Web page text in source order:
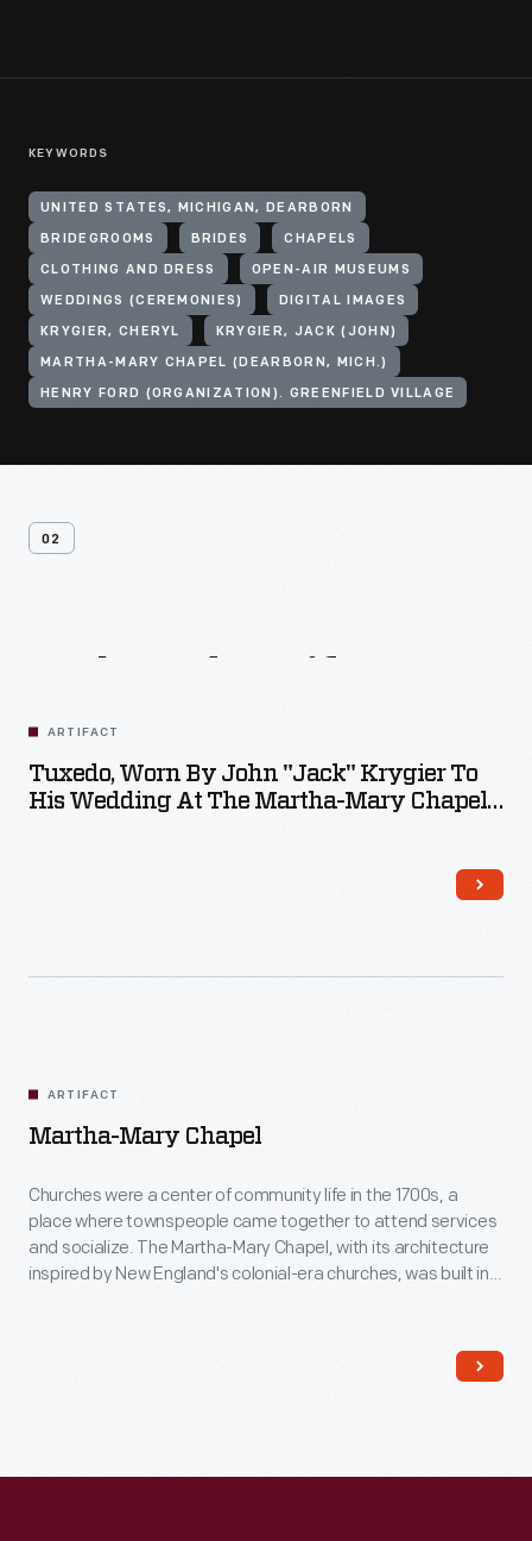
KEYWORDS
UNITED STATES, MICHIGAN, DEARBORN
BRIDEGROOMS BRIDES CHAPELS
CLOTHING AND DRESS OPEN-AIR MUSEUMS
WEDDINGS (CEREMONIES) DIGITAL IMAGES
KRYGIER, CHERYL KRYGIER, JACK (JOHN)
MARTHA-MARY CHAPEL (DEARBORN, MICH.)
HENRY FORD (ORGANIZATION). GREENFIELD VILLAGE
02
ARTIFACT
Tuxedo, Worn By John "Jack" Krygier To
His Wedding At The Martha-Mary Chapel
ARTIFACT
Martha-Mary Chapel
Churches were a center of community life in the 1700s, a
place where townspeople came together to attend services
and socialize. The Martha-Mary Chapel, with its architecture
inspired by New England's colonial-era churches, was built in